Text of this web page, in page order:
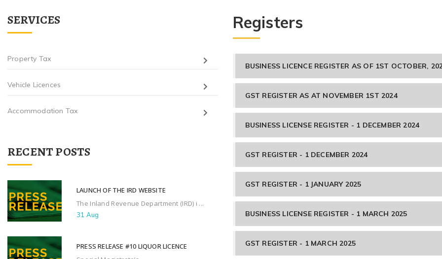
Registers
BUSINESS LICENCE REGISTER AS OF 1ST OCTOBER,
GST REGISTER AS AT NOVEMBER 1ST 2024
BUSINESS LICENSE REGISTER - 1 DECEMBER 2024
GST REGISTER - 1 DECEMBER 2024
GST REGISTER - 1 JANUARY 2025
BUSINESS LICENSE REGISTER - 1 MARCH 2025
GST REGISTER - 1 MARCH 2025
SERVICES
Property Tax
Vehicle Licences
Accommodation Tax
RECENT POSTS
LAUNCH OF THE IRD WEBSITE
The Inland Revenue Department (IRD) i ...
31 Aug
PRESS RELEASE #10 LIQUOR LICENCE